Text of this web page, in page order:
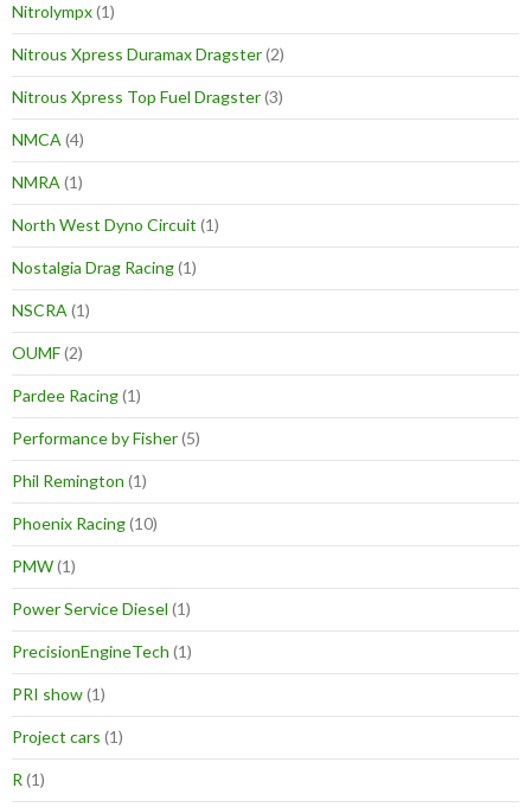
Nitrolympx(1)
Nitrous Xpress Duramax Dragster(2)
Nitrous Xpress Top Fuel Dragster(3)
NMCA (4)
NMRA (1)
North West Dyno Circuit (1)
Nostalgia Drag Racing(1)
NSCRA (1)
OUMF(2)
Pardee Racing(1)
Performance by Fisher(5)
Phil Remington (1)
Phoenix Racing(10)
PMW(1)
Power Service Diesel (1)
PrecisionEngineTech (1)
PRI show(1)
Project cars (1)
R (1)